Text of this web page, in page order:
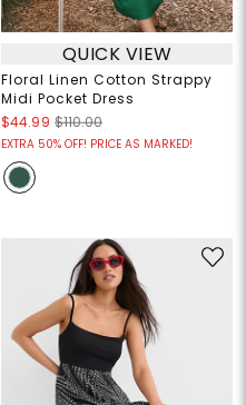
QUICK VIEW
Floral Linen Cotton Strappy
Midi Pocket Dress
$44.99 $110.00
EXTRA 50% OFF! PRICE AS MARKED!